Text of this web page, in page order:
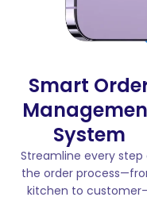
Smart
System
Streamline every step
the order
kitchen to